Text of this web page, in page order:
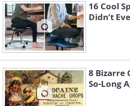
16 Cool
Didn’t
8 Bizarre
So-Long